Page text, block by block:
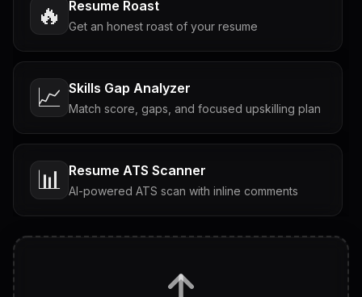
🔥 Resume Roast
Get an honest roast of your resume
📈 Skills Gap Analyzer
Match score, gaps, and focused upskilling plan
📊 Resume ATS Scanner
AI-powered ATS scan with inline comments
Tailored questions with answers & follow-ups